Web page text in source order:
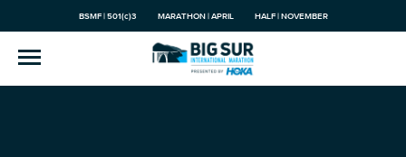
BSMF | 501(c)3 MARATHON | APRIL HALF | NOVEMBER